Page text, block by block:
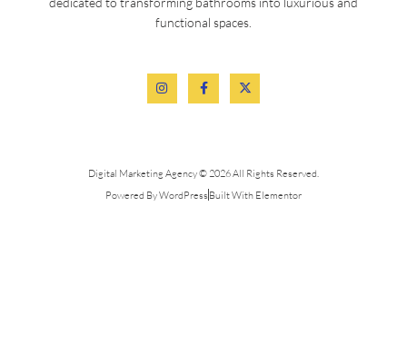
functional spaces.
Digital Marketing Agency © 2026 All Rights Reserved.
Powered By WordPress Built With Elementor